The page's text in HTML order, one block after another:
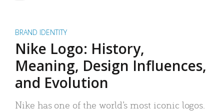
BRAND IDENTITY
Nike Logo: History,
Meaning, Design Influences,
and Evolution
Nike has one of the world’s most iconic logos.